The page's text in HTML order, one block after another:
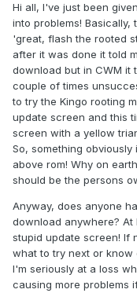
Hi all, I've just been
into problems!
'great, flash the rooted
after it was done it told
download but in CWM it
couple of times
to try the Kingo rooting
update screen and this
screen with a yellow
So, something
above rom! Why on
should be the persons
Anyway, does anyone
download anywhere?
stupid update screen! If
what to try next or
I'm seriously at a loss
causing more problems